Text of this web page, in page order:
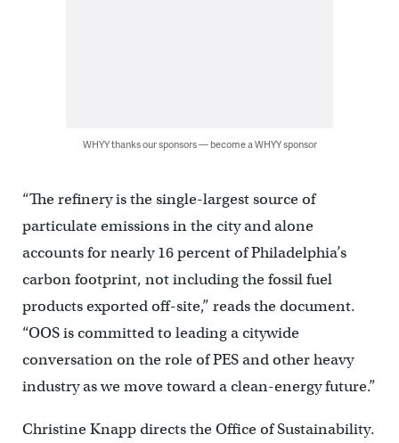
WHYY thanks our sponsors — become a WHYY sponsor
“The refinery is the single-largest source of
particulate emissions in the city and alone
accounts for nearly 16 percent of Philadelphia’s
carbon footprint, not including the fossil fuel
products exported off-site,” reads the document.
“OOS is committed to leading a citywide
conversation on the role of PES and other heavy
industry as we move toward a clean-energy future.”
Christine Knapp directs the Office of Sustainability.